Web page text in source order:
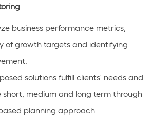
business performance metrics,
of growth targets and identifying
solutions fulfill clients' needs and
short, medium and long term through
planning approach